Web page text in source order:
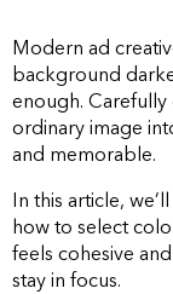
Modern ad
background
enough. Carefully
ordinary image
and memorable.
In this article,
how to select
feels cohesive
stay in focus.